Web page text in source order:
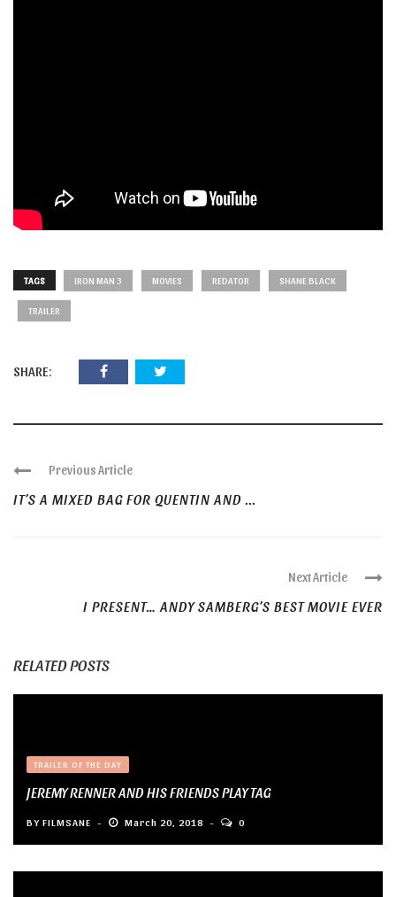
TAGS IRON MAN 3 MOVIES REDATOR SHANE BLACK
TRAILER
SHARE:
Previous Article
IT’S A MIXED BAG FOR QUENTIN AND ...
Next Article
I PRESENT… ANDY SAMBERG’S BEST MOVIE EVER
RELATED POSTS
TRAILER OF THE DAY
JEREMY RENNER AND HIS FRIENDS PLAY TAG
BY FILMSANE March 20, 2018 0